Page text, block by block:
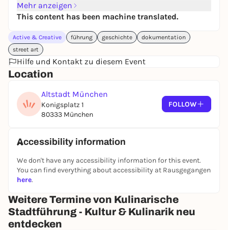
our culinary city tour, you will visit small, owner-
managed eateries, from carefully selected
special gourmet stores.
Enjoy up to six tasty samples from the local
gastronomy scene during the 3-hour tour, away
from restaurant chains and mass production. Learn
the stories behind the various stores, taste
exquisite specialties and get to know the
restaurateurs personally.
will explore the city on foot and receive individual
recommendations and personal insider tips from
your local tour guide.
Discover Munich in Maxvorstadt, Schwabing,
Haidhausen and Altstadt.
Also vegetarian/vegan possible.
Mehr anzeigen
This content has been machine translated.
Active & Creative führung geschichte
dokumentation
street art
Hilfe und Kontakt zu diesem Event
Location
Altstadt München
Konigsplatz 1
80333 München
FOLLOW
Accessibility information
We don't have any accessibility information for this event.
You can find everything about accessibility at Rausgegangen
here.
Weitere Termine von Kulinarische
Stadtführung - Kultur & Kulinarik neu
entdecken